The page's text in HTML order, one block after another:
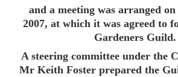
and a meeting was arranged
2007, at which it was agreed to
Gardeners Guild.
A steering committee under the
Mr Keith Foster prepared the